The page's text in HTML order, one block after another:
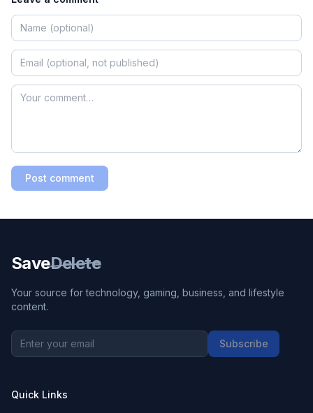
Post comment
SaveDelete
Your source for technology, gaming, business, and lifestyle
content.
Subscribe
Quick Links